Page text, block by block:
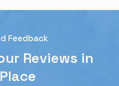
Feedback
Reviews in